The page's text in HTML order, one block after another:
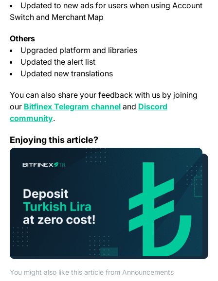
Updated to new ads for users when using Account
Switch and Merchant Map
Others
Upgraded platform and libraries
Updated the alert list
Updated new translations
You can also share your feedback with us by joining
our Bitfinex Telegram channel(opens in a new tab)
and Discord
community(opens in a new tab)
.
Enjoying this article?
You might also like this article from Announcements
<strong>Bitfinex Turkiye Introduces Low-Cost